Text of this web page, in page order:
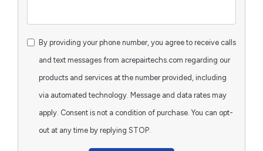
By providing your phone number, you agree to receive calls
and text messages from acrepairtechs.com regarding our
products and services at the number provided, including
via automated technology. Message and data rates may
apply. Consent is not a condition of purchase. You can opt-
out at any time by replying STOP.